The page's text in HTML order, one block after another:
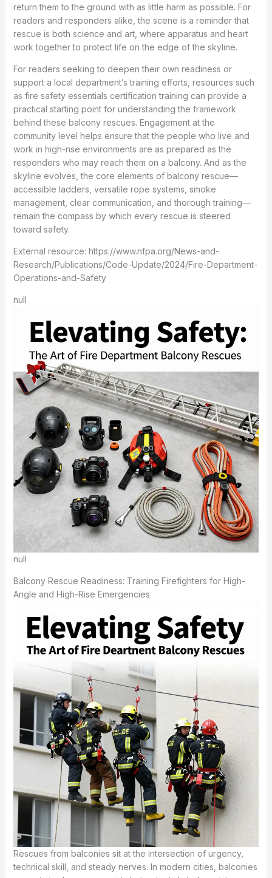
return them to the ground with as little harm as possible. For
readers and responders alike, the scene is a reminder that
rescue is both science and art, where apparatus and heart
work together to protect life on the edge of the skyline.
For readers seeking to deepen their own readiness or
support a local department’s training efforts, resources such
as fire safety essentials certification training can provide a
practical starting point for understanding the framework
behind these balcony rescues. Engagement at the
community level helps ensure that the people who live and
work in high-rise environments are as prepared as the
responders who may reach them on a balcony. And as the
skyline evolves, the core elements of balcony rescue—
accessible ladders, versatile rope systems, smoke
management, clear communication, and thorough training—
remain the compass by which every rescue is steered
toward safety.
External resource: https://www.nfpa.org/News-and-
Research/Publications/Code-Update/2024/Fire-Department-
Operations-and-Safety
null
null
Balcony Rescue Readiness: Training Firefighters for High-
Angle and High-Rise Emergencies
Rescues from balconies sit at the intersection of urgency,
technical skill, and steady nerves. In modern cities, balconies